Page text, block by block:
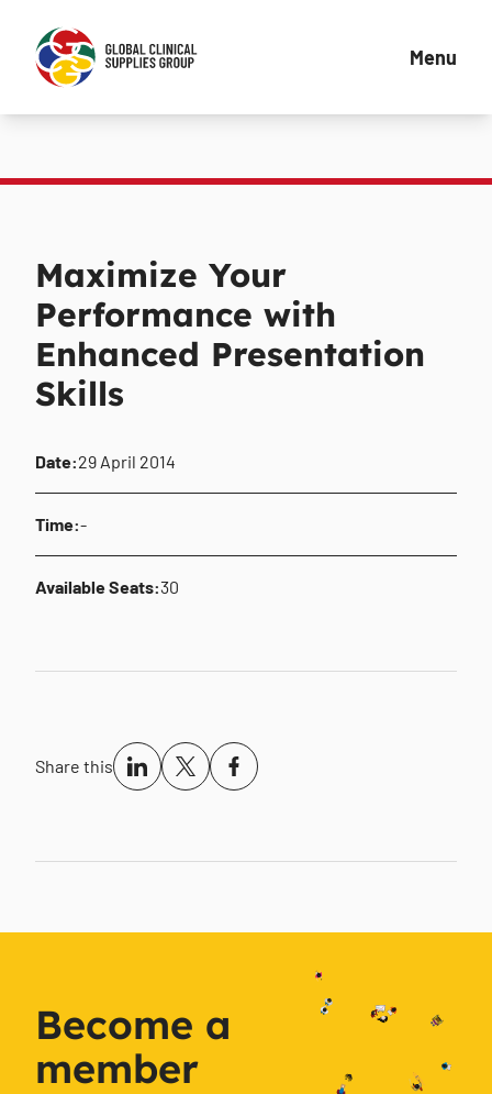
Menu
Maximize Your
Performance with
Enhanced Presentation
Skills
Date:29 April 2014
Time:-
Available Seats:30
Share this
Become a
member